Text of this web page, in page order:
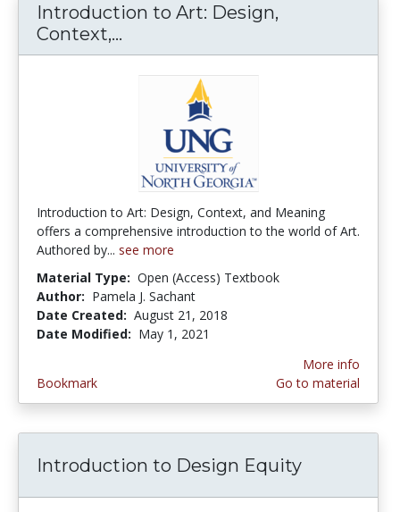
Introduction to Art: Design,
Context,...
Introduction to Art: Design, Context, and Meaning
offers a comprehensive introduction to the world of Art.
Authored by... see more
Material Type: Open (Access) Textbook
Author: Pamela J. Sachant
Date Created: August 21, 2018
Date Modified: May 1, 2021
Bookmark
More info
Go to material
Introduction to Design Equity